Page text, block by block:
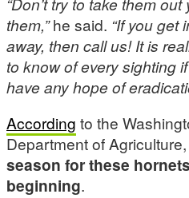
them,”he said. “If you get
away, then call us! It is
to know of every sighting
have any hope of
According to the
Department of Agriculture,
season for these
beginning.